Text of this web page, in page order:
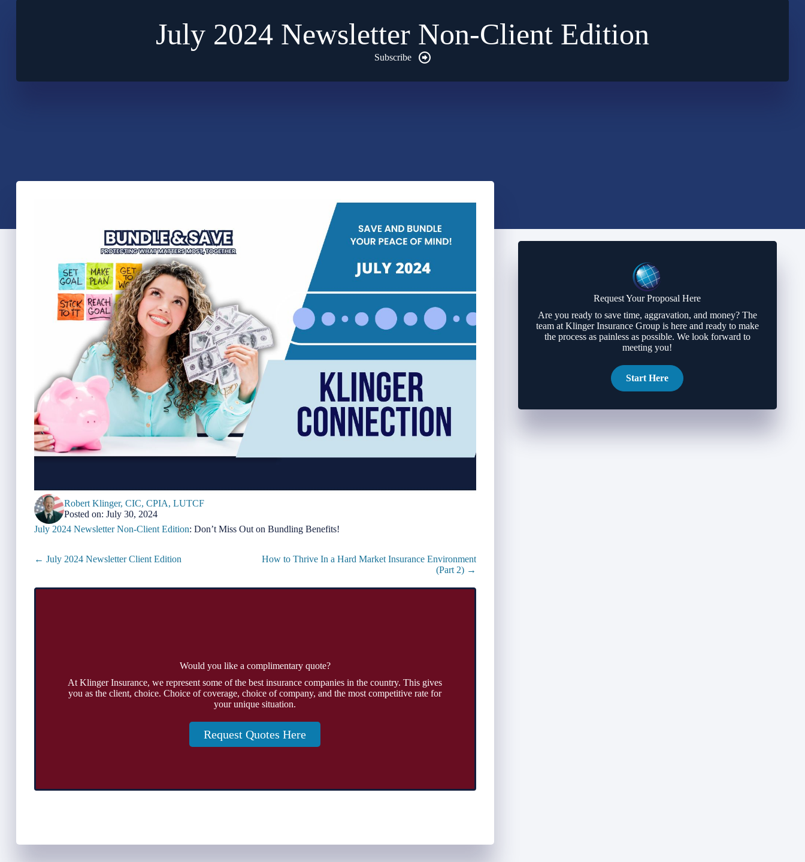
July 2024 Newsletter Non-Client Edition
Subscribe
Robert Klinger, CIC, CPIA, LUTCF
Posted on: July 30, 2024
July 2024 Newsletter Non-Client Edition: Don’t Miss Out on Bundling Benefits!
Posts
← July 2024 Newsletter Client Edition
How to Thrive In a Hard Market Insurance Environment
(Part 2) →
Would you like a complimentary quote?
At Klinger Insurance, we represent some of the best insurance companies in the country. This gives
you as the client, choice. Choice of coverage, choice of company, and the most competitive rate for
your unique situation.
Request Quotes Here
Request Your Proposal Here
Are you ready to save time, aggravation, and money? The
team at Klinger Insurance Group is here and ready to make
the process as painless as possible. We look forward to
meeting you!
Start Here